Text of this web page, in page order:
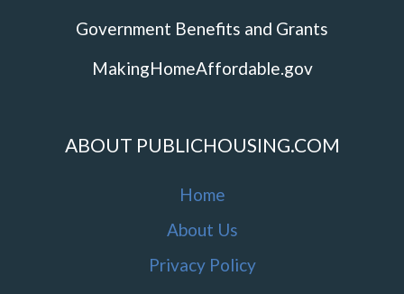
Government Benefits and Grants
MakingHomeAffordable.gov
ABOUT PUBLICHOUSING.COM
Home
About Us
Privacy Policy